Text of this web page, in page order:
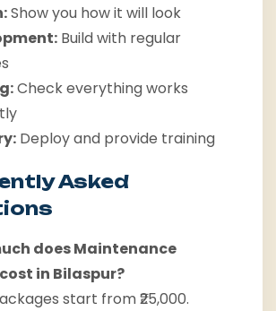
Show you how it will look
Build with regular
Check everything works
Deploy and provide training
Asked
does Maintenance
in Bilaspur?
start from ₹25,000.